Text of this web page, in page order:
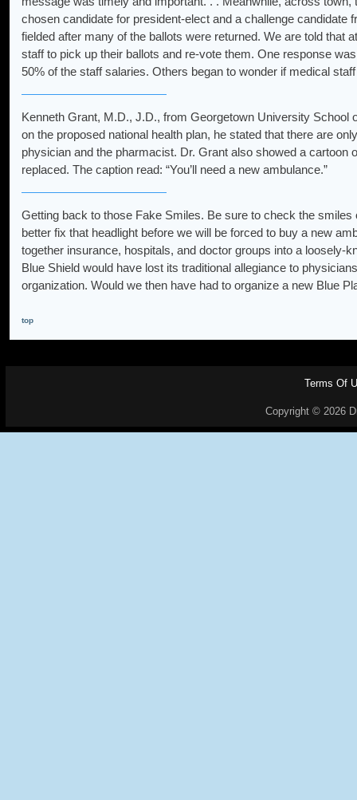
chosen candidate for president-elect and a challenge
fielded after many of the ballots were returned. We are told that
staff to pick up their ballots and re-vote them. One response
50% of the staff salaries. Others began to wonder if medical
Kenneth Grant, M.D., J.D., from Georgetown University
on the proposed national health plan, he stated that there are
physician and the pharmacist. Dr. Grant also showed a cartoon
replaced. The caption read: “You’ll need a new ambulance.”
Getting back to those Fake Smiles. Be sure to check the
better fix that headlight before we will be forced to buy a new
together insurance, hospitals, and doctor groups into a loosely-
Blue Shield would have lost its traditional allegiance to
organization. Would we then have had to organize a new Blue
top
Terms Of
Copyright © 2026